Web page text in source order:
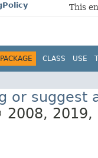
This
PACKAGE CLASS USE
or suggest